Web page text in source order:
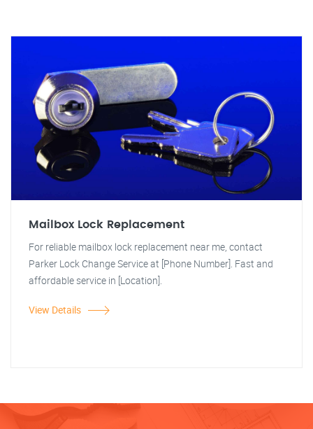
Mailbox Lock Replacement
For reliable mailbox lock replacement near me, contact
Parker Lock Change Service at [Phone Number]. Fast and
affordable service in [Location].
View Details